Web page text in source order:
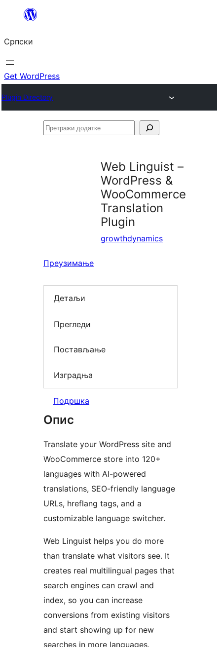
Скочи
садржај
Српски
Get WordPress
Plugin Directory
Претражи
Web Linguist –
WordPress &
WooCommerce
Translation
Plugin
growthdynamics
Преузимање
Детаљи
Прегледи
Постављање
Изградња
Подршка
Опис
Translate your WordPress site and
WooCommerce store into 120+
languages with AI-powered
translations, SEO-friendly language
URLs, hreflang tags, and a
customizable language switcher.
Web Linguist helps you do more
than translate what visitors see. It
creates real multilingual pages that
search engines can crawl and
index, so you can increase
conversions from existing visitors
and start showing up for new
searches in more languages.